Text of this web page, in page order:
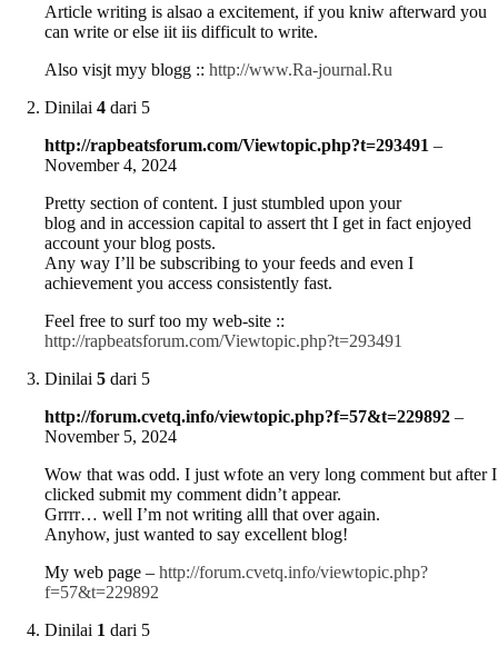
Article writing is alsao a excitement, if you kniw afterward you
can write or else iit iis difficult to write.
Also visjt myy blogg :: http://www.Ra-journal.Ru
Dinilai 4 dari 5
http://rapbeatsforum.com/Viewtopic.php?t=293491 –
November 4, 2024
Pretty section of content. I just stumbled upon your
blog and in accession capital to assert tht I get in fact enjoyed
account your blog posts.
Any way I’ll be subscribing to your feeds and even I
achievement you access consistently fast.
Feel free to surf too my web-site ::
http://rapbeatsforum.com/Viewtopic.php?t=293491
Dinilai 5 dari 5
http://forum.cvetq.info/viewtopic.php?f=57&t=229892 –
November 5, 2024
Wow that was odd. I just wfote an very long comment but after I
clicked submit my comment didn’t appear.
Grrrr… well I’m not writing alll that over again.
Anyhow, just wanted to say excellent blog!
My web page – http://forum.cvetq.info/viewtopic.php?
f=57&t=229892
Dinilai 1 dari 5